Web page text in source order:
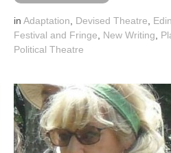
in Adaptation Devised Theatre
Festival and Fringe
New Writing
Political Theatre